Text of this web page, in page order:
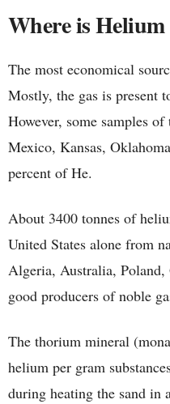
Where is
The most economical
Mostly, the gas is present
However, some samples
Mexico, Kansas,
percent of He.
About 3400 tonnes of
United States alone from
Algeria, Australia, Poland,
good producers of noble
The thorium mineral
helium per gram
during heating the sand in